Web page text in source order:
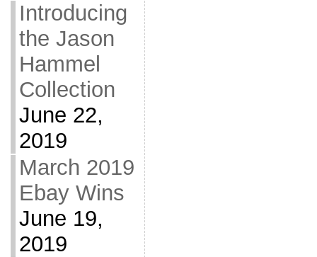
Introducing
the Jason
Hammel
Collection
June 22,
2019
March 2019
Ebay Wins
June 19,
2019